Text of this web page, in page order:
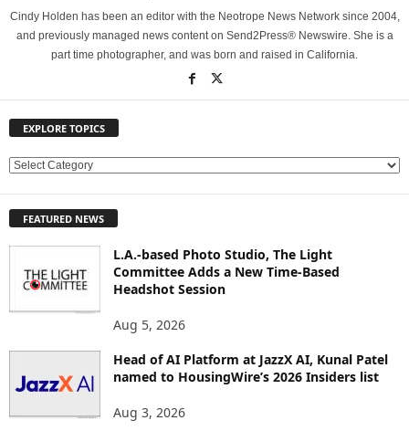
Cindy Holden has been an editor with the Neotrope News Network since 2004,
and previously managed news content on Send2Press® Newswire. She is a
part time photographer, and was born and raised in California.
EXPLORE TOPICS
E
L
S
FEATURED NEWS
L.A.-based Photo Studio, The Light
Committee Adds a New Time-Based
Headshot Session
Aug 5, 2026
Head of AI Platform at JazzX AI, Kunal Patel
named to HousingWire’s 2026 Insiders list
Aug 3, 2026